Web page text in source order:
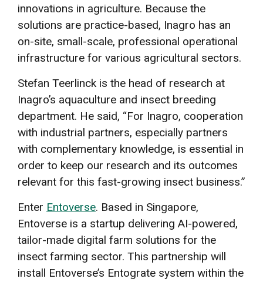
innovations in agriculture. Because the
solutions are practice-based, Inagro has an
on-site, small-scale, professional operational
infrastructure for various agricultural sectors.
Stefan Teerlinck is the head of research at
Inagro’s aquaculture and insect breeding
department. He said, “For Inagro, cooperation
with industrial partners, especially partners
with complementary knowledge, is essential in
order to keep our research and its outcomes
relevant for this fast-growing insect business.”
Enter Entoverse. Based in Singapore,
Entoverse is a startup delivering AI-powered,
tailor-made digital farm solutions for the
insect farming sector. This partnership will
install Entoverse’s Entograte system within the